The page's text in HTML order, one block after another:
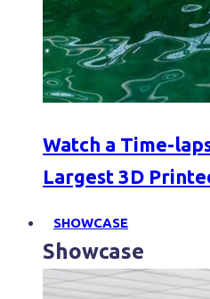
Watch a Time-
Largest 3D
SHOWCASE
Showcase